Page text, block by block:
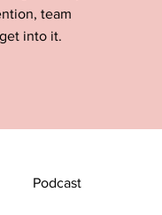
team
into it.
Podcast